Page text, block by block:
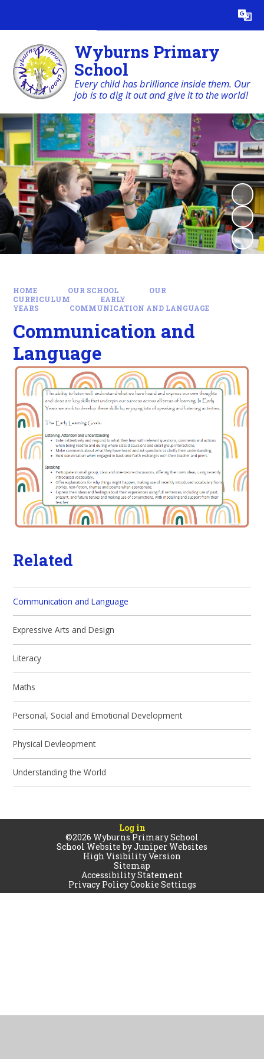
Translate
Wyburns Primary
School
Every child has brilliance inside them. Our
job is to dig it out and give it to the world!
HOME OUR SCHOOL
OUR
CURRICULUM
EARLY
YEARS
COMMUNICATION AND LANGUAGE
Communication and
Language
Related
Communication and Language
Expressive Arts and Design
Literacy
Maths
Personal, Social and Emotional Development
Physical Devleopment
Understanding the World
Log in
©2026 Wyburns Primary School
School Website byJuniper Websites
High Visibility Version
Sitemap
Accessibility Statement
Privacy PolicyCookie Settings